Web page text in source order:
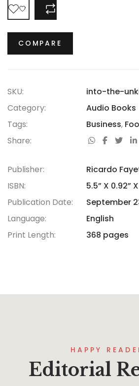
COMPARE
SKU:
into-the-
Category:
Audio Books
Tags:
Business,
Share:
Publisher:
Ricardo
ISBN:
5.5” X 0.92”
Publication Date:
September
Language:
English
Print Length:
368 pages
HAPPY
Editorial